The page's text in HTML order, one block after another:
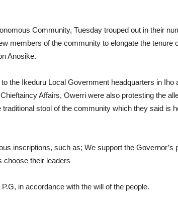
Community, Tuesday trouped out in their
members of the community to elongate the tenure
Anosike.
the Ikeduru Local Government headquarters in Iho
Affairs, Owerri were also protesting the
stool of the community which they said is
inscriptions, such as; We support the Governor’s
choose their leaders
in accordance with the will of the people.